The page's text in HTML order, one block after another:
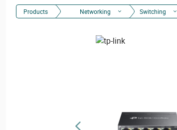
Products Networking Switching